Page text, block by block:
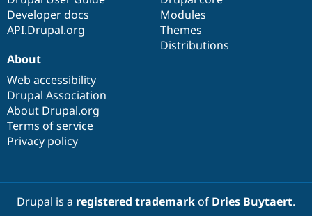
Developer docs
API.Drupal.org
Modules
Themes
Distributions
About
Web accessibility
Drupal Association
About Drupal.org
Terms of service
Privacy policy
Drupal is a registered trademarkof Dries Buytaert.